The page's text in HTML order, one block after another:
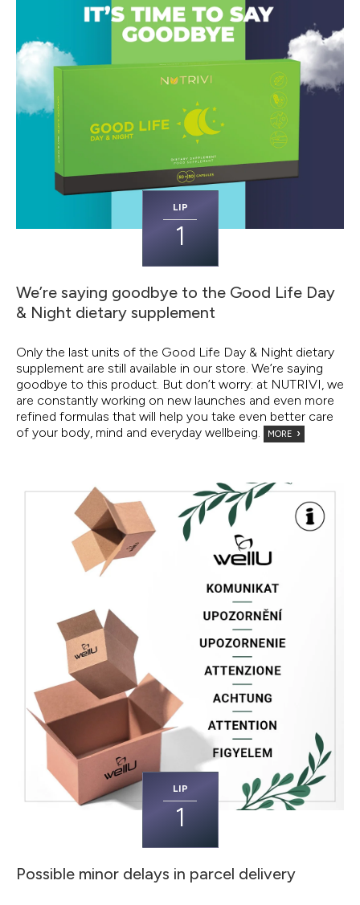
LIP
1
We’re saying goodbye to the Good Life Day
& Night dietary supplement
Only the last units of the Good Life Day & Night dietary
supplement are still available in our store. We’re saying
goodbye to this product. But don’t worry: at NUTRIVI, we
are constantly working on new launches and even more
refined formulas that will help you take even better care
of your body, mind and everyday wellbeing.
MORE
LIP
1
Possible minor delays in parcel delivery